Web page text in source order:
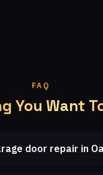
FAQ
You Want
door repair in